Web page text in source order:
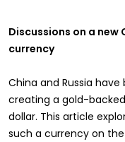
Discussions on a new
currency
China and Russia
creating a gold-
dollar. This article
such a currency on